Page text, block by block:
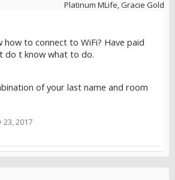
Platinum MLife, Gracie Gold
how to connect to WiFi? Have paid
do t know what to do.
of your last name and room
23, 2017